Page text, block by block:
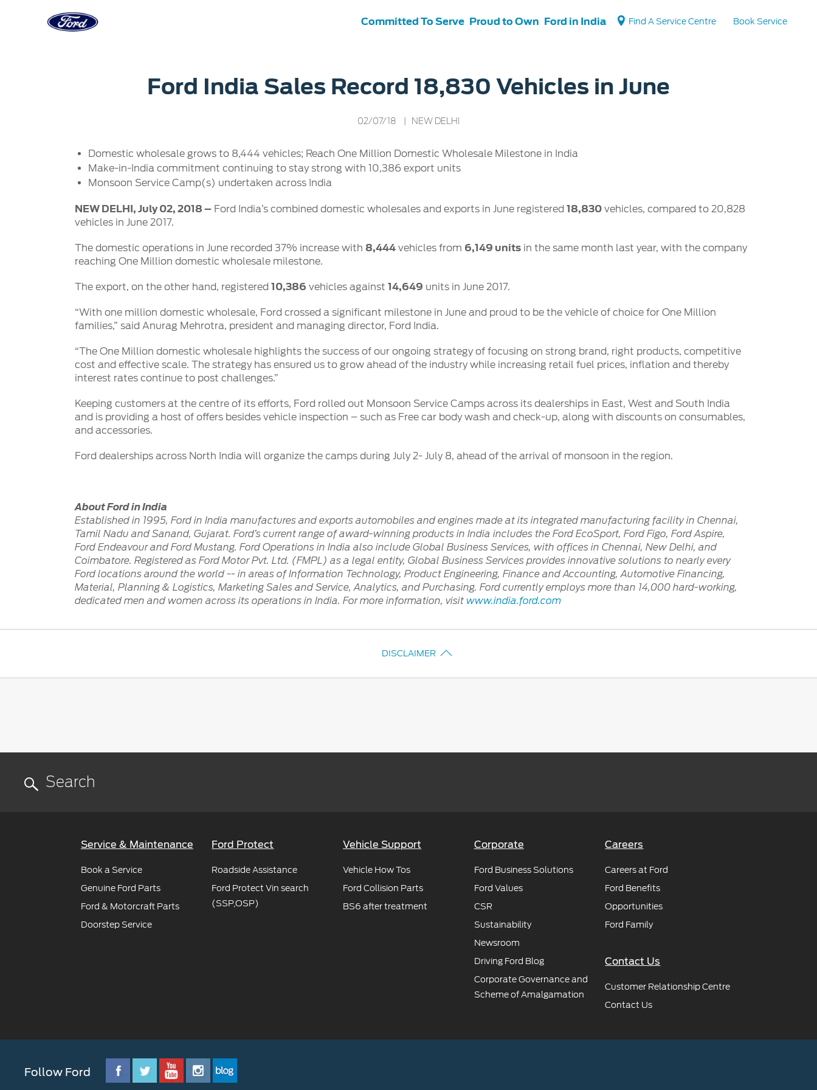
Owner Dashboard
Service &
Maintenance
Ford & Motorcraft Parts
Doorstep Service
Ford Protect Vehicle Support
SYNC Support
Sustainability
Newsroom
Careers
Opportunities
Ford Family
Contact Us
Find A Service Centre Book Service
Committed To Serve Proud to Own Ford in India
Ford India Sales Record 18,830 Vehicles in June
02/07/18 | NEW DELHI
Domestic wholesale grows to 8,444 vehicles; Reach One Million Domestic Wholesale Milestone in India
Make-in-India commitment continuing to stay strong with 10,386 export units
Monsoon Service Camp(s) undertaken across India
NEW DELHI, July 02, 2018 – Ford India’s combined domestic wholesales and exports in June registered18,830 vehicles, compared to 20,828
vehicles in June 2017.
The domestic operations in June recorded 37% increase with8,444 vehicles from 6,149 units in the same month last year, with the company
reaching One Million domestic wholesale milestone.
The export, on the other hand, registered10,386 vehicles against14,649 units in June 2017.
“With one million domestic wholesale, Ford crossed a significant milestone in June and proud to be the vehicle of choice for One Million
families,” said Anurag Mehrotra, president and managing director, Ford India.
“The One Million domestic wholesale highlights the success of our ongoing strategy of focusing on strong brand, right products, competitive
cost and effective scale. The strategy has ensured us to grow ahead of the industry while increasing retail fuel prices, inflation and thereby
interest rates continue to post challenges.”
Keeping customers at the centre of its efforts, Ford rolled out Monsoon Service Camps across its dealerships in East, West and South India
and is providing a host of offers besides vehicle inspection – such as Free car body wash and check-up, along with discounts on consumables,
and accessories.
Ford dealerships across North India will organize the camps during July 2- July 8, ahead of the arrival of monsoon in the region.
About Ford in India
Established in 1995, Ford in India manufactures and exports automobiles and engines made at its integrated manufacturing facility in Chennai,
Tamil Nadu and Sanand, Gujarat. Ford’s current range of award-winning products in India includes the Ford EcoSport, Ford Figo, Ford Aspire,
Ford Endeavour and Ford Mustang. Ford Operations in India also include Global Business Services, with offices in Chennai, New Delhi, and
Coimbatore. Registered as Ford Motor Pvt. Ltd. (FMPL) as a legal entity, Global Business Services provides innovative solutions to nearly every
Ford locations around the world -- in areas of Information Technology, Product Engineering, Finance and Accounting, Automotive Financing,
Material, Planning & Logistics, Marketing Sales and Service, Analytics, and Purchasing. Ford currently employs more than 14,000 hard-working,
dedicated men and women across its operations in India. For more information, visit www.india.ford.com
DISCLAIMER
Service & Maintenance
Book a Service
Genuine Ford Parts
Ford & Motorcraft Parts
Doorstep Service
Ford Protect
Roadside Assistance
Ford Protect Vin search
(SSP,OSP)
Vehicle Support
Vehicle How Tos
Ford Collision Parts
BS6 after treatment
Corporate
Ford Business Solutions
Ford Values
CSR
Sustainability
Newsroom
Driving Ford Blog
Corporate Governance and
Scheme of Amalgamation
Careers
Careers at Ford
Ford Benefits
Opportunities
Ford Family
Contact Us
Customer Relationship Centre
Contact Us
Follow Ford